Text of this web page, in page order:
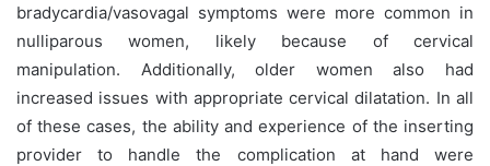
bradycardia/vasovagal symptoms were more common in
nulliparous women, likely because of cervical
manipulation. Additionally, older women also had
increased issues with appropriate cervical dilatation. In all
of these cases, the ability and experience of the inserting
provider to handle the complication at hand were